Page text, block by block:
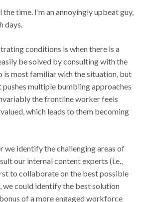
time. I’m an annoyingly upbeat guy,
days.
conditions is when there is a
be solved by consulting with the
is most familiar with the situation, but
pushes multiple bumbling approaches
the frontline worker feels
which leads to them becoming
we identify the challenging areas of
our internal content experts (i.e.,
to collaborate on the best possible
we could identify the best solution
of a more engaged workforce